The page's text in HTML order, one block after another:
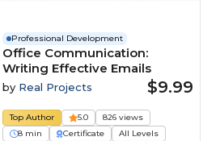
Professional Development
Office Communication:
Writing Effective Emails
by Real Projects $9.99
Top Author 5.0
826 views
8 min
Certificate All Levels